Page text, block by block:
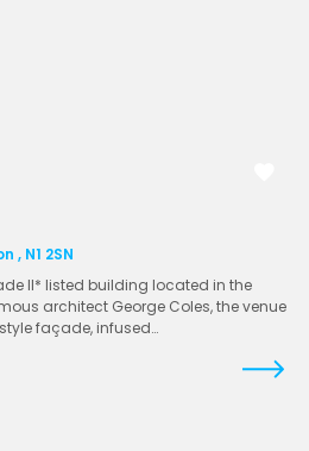
, N1 2SN
II* listed building located in the
architect George Coles, the venue
façade, infused…